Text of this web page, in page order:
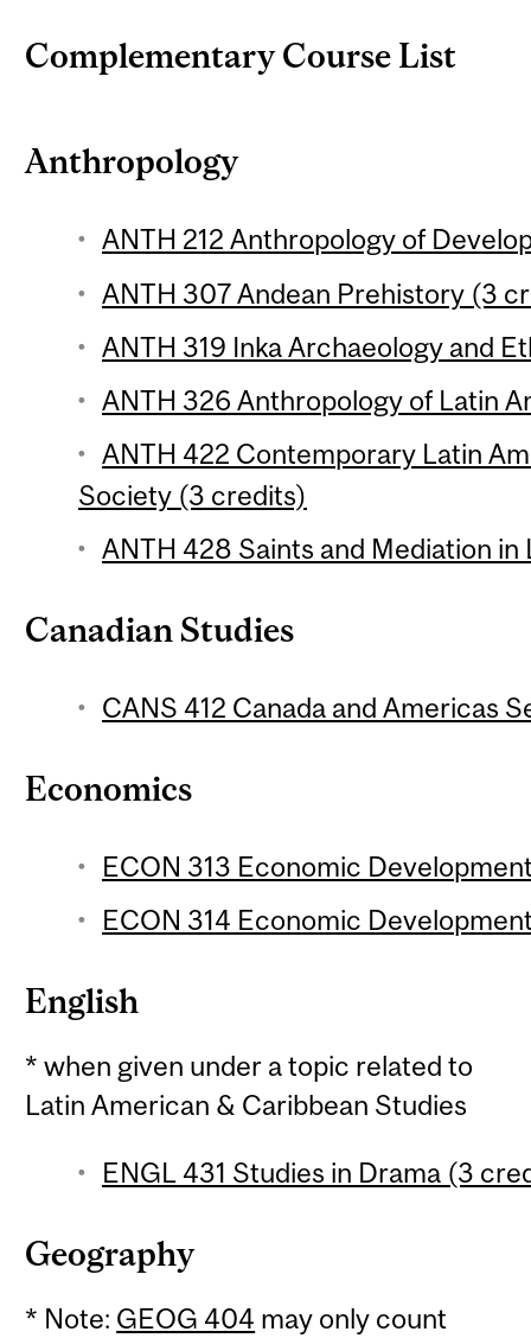
Complementary Course List
Anthropology
ANTH 212 Anthropology of
ANTH 307 Andean Prehistory (3
ANTH 319 Inka Archaeology and
ANTH 326 Anthropology of Latin
ANTH 422 Contemporary Latin
Society (3 credits)
ANTH 428 Saints and Mediation
Canadian Studies
CANS 412 Canada and Americas
Economics
ECON 313 Economic
ECON 314 Economic
English
* when given under a topic related to
Latin American & Caribbean Studies
ENGL 431 Studies in Drama (3
Geography
* Note: GEOG 404 may only count